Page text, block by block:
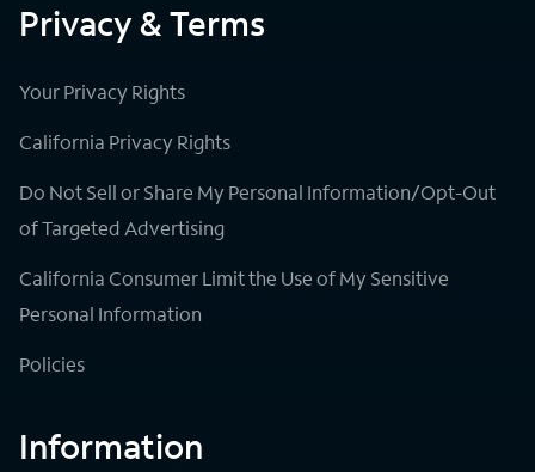
Privacy & Terms
Your Privacy Rights
California Privacy Rights
Do Not Sell or Share My Personal Information/Opt-Out
of Targeted Advertising
California Consumer Limit the Use of My Sensitive
Personal Information
Policies
Information